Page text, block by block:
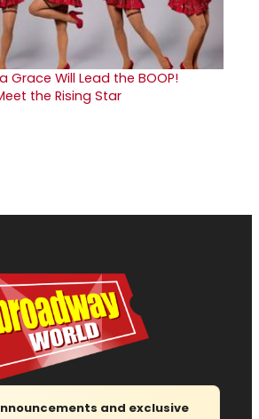
Grace Will Lead the BOOP!
the Rising Star
and exclusive